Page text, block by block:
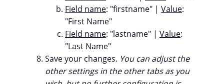
Field name: "firstname" | Value:
"First Name"
Field name: "lastname" | Value:
"Last Name"
Save your changes. You can adjust the
other settings in the other tabs as you